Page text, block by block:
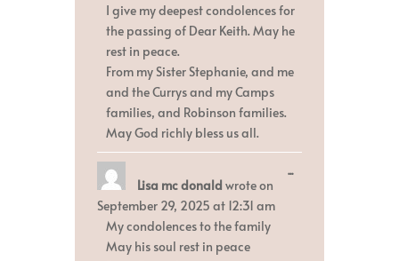
I give my deepest condolences for
the passing of Dear Keith. May he
rest in peace.
From my Sister Stephanie, and me
and the Currys and my Camps
families, and Robinson families.
May God richly bless us all.
Lisa mc donald wrote on
September 29, 2025 at 12:31 am
My condolences to the family
May his soul rest in peace
...Toggle